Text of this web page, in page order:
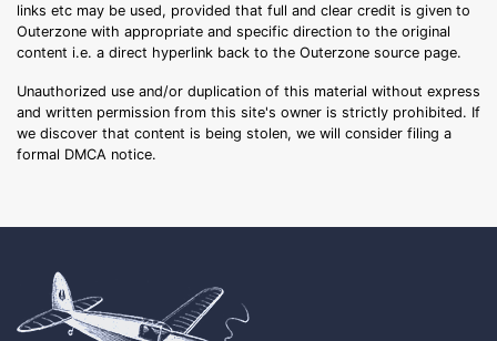
links etc may be used, provided that full and clear credit is given to
Outerzone with appropriate and specific direction to the original
content i.e. a direct hyperlink back to the Outerzone source page.
Unauthorized use and/or duplication of this material without express
and written permission from this site's owner is strictly prohibited. If
we discover that content is being stolen, we will consider filing a
formal DMCA notice.